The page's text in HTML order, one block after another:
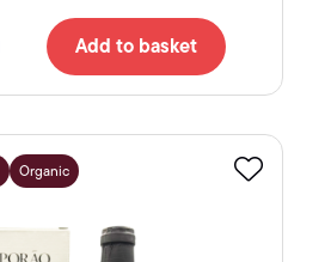
Add to basket
Organic